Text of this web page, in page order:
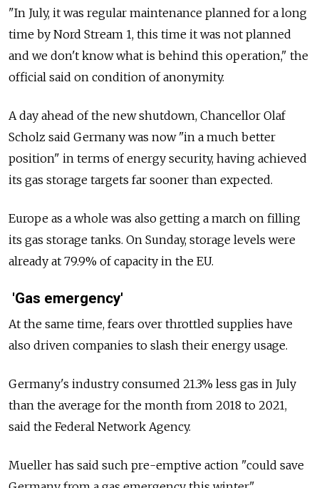
"In July, it was regular maintenance planned for a long
time by Nord Stream 1, this time it was not planned
and we don't know what is behind this operation," the
official said on condition of anonymity.
A day ahead of the new shutdown, Chancellor Olaf
Scholz said Germany was now "in a much better
position" in terms of energy security, having achieved
its gas storage targets far sooner than expected.
Europe as a whole was also getting a march on filling
its gas storage tanks. On Sunday, storage levels were
already at 79.9% of capacity in the EU.
'Gas emergency'
At the same time, fears over throttled supplies have
also driven companies to slash their energy usage.
Germany's industry consumed 21.3% less gas in July
than the average for the month from 2018 to 2021,
said the Federal Network Agency.
Mueller has said such pre-emptive action "could save